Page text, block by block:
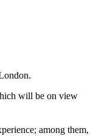
will be on view
among them,